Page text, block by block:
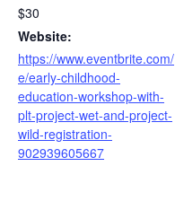
$30
Website:
https://www.eventbrite.com/
e/early-childhood-
education-workshop-with-
plt-project-wet-and-project-
wild-registration-
902939605667